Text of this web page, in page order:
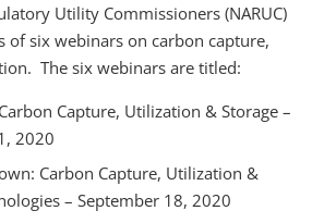
Utility Commissioners (NARUC)
of six webinars on carbon capture,
The six webinars are titled:
Capture, Utilization & Storage –
2020
Carbon Capture, Utilization &
– September 18, 2020